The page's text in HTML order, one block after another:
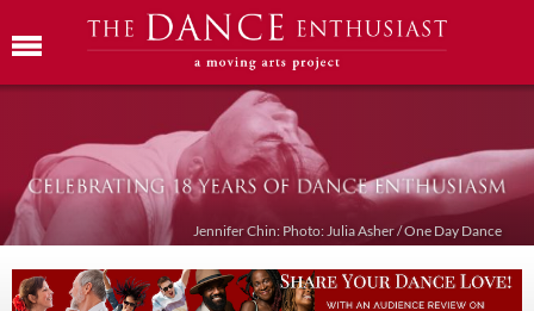
Jennifer Chin: Photo: Julia Asher / One Day Dance